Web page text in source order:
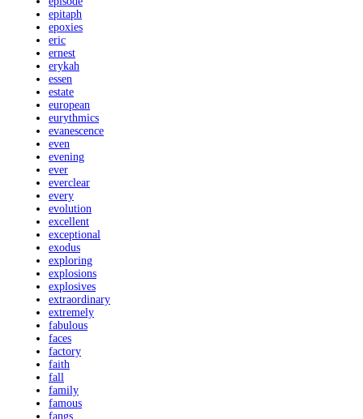
epitaph
epoxies
eric
ernest
erykah
essen
estate
european
eurythmics
evanescence
even
evening
ever
everclear
every
evolution
excellent
exceptional
exodus
exploring
explosions
explosives
extraordinary
extremely
fabulous
faces
factory
faith
fall
family
famous
fangs